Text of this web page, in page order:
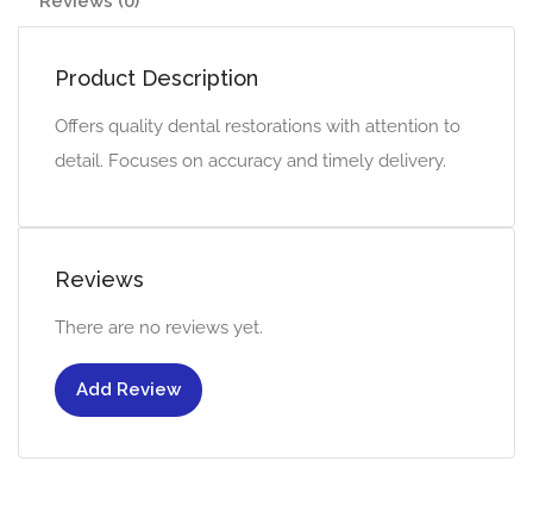
Product Description
Offers quality dental restorations with attention to
detail. Focuses on accuracy and timely delivery.
Reviews
There are no reviews yet.
Add Review